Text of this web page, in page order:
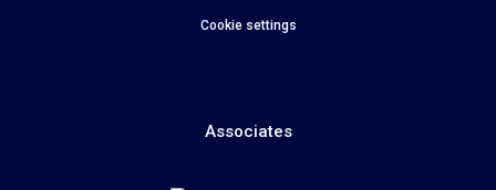
Cookie settings
Associates